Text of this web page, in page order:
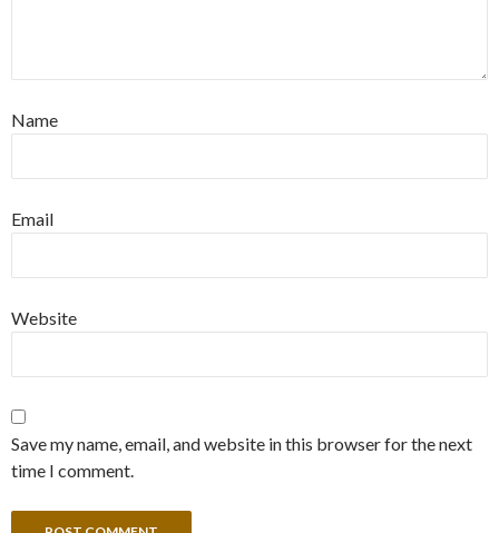
Name
Email
Website
Save my name, email, and website in this browser for the next
time I comment.